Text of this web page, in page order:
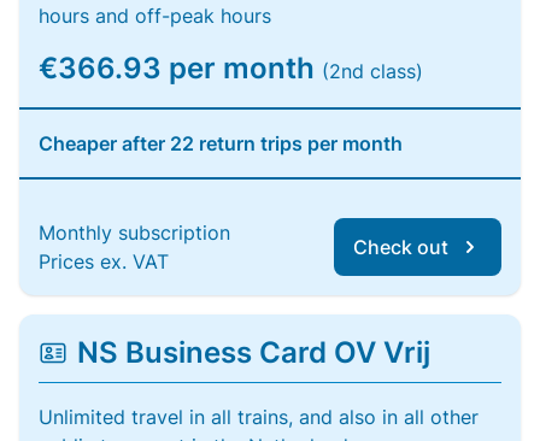
hours and off-peak hours
€366.93 per month (2nd class)
Cheaper after 22 return trips per month
Monthly subscription
Prices ex. VAT
Check out
NS Business Card OV Vrij
Unlimited travel in all trains, and also in all other